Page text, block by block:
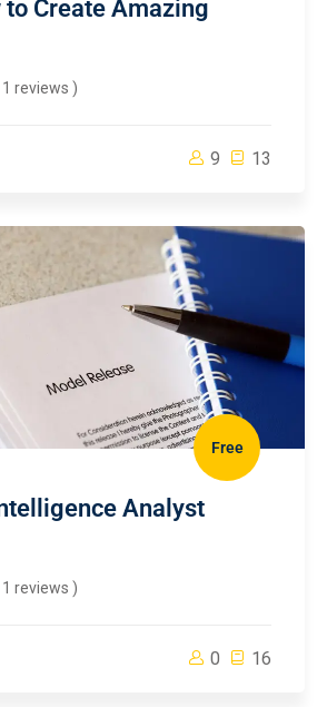
to Create Amazing
1 reviews )
9 13
Free
Analyst
1 reviews )
0 16